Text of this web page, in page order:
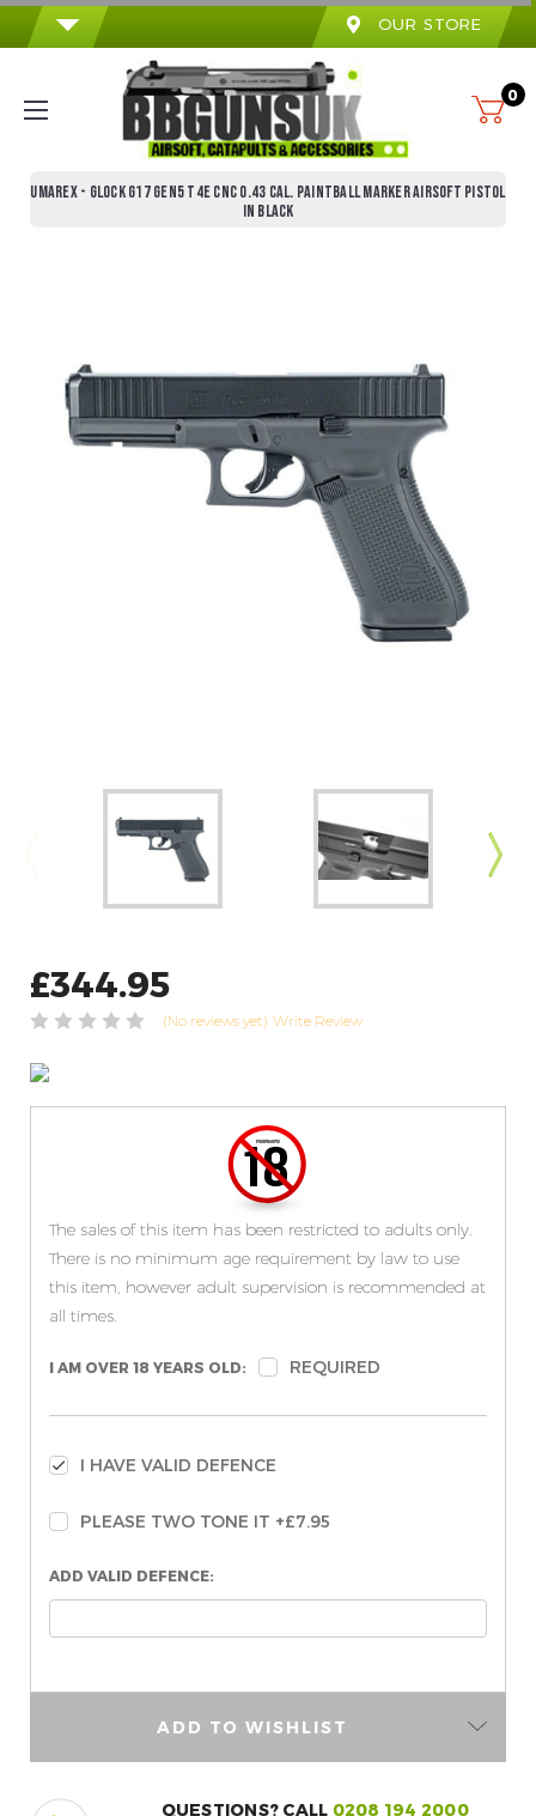
OUR STORE
0
UMAREX - GLOCK G17 GEN5 T4E CNC 0.43 CAL. PAINTBALL MARKER AIRSOFT PISTOL
IN BLACK
£344.95
(No reviews yet) Write Review
The sales of this item has been restricted to adults only.
There is no minimum age requirement by law to use
this item, however adult supervision is recommended at
all times.
I AM OVER 18 YEARS OLD: REQUIRED
I HAVE VALID DEFENCE
ADD VALID DEFENCE:
PLEASE TWO TONE IT +£7.95
ADD TO WISHLIST
QUESTIONS? CALL 0208 194 2000